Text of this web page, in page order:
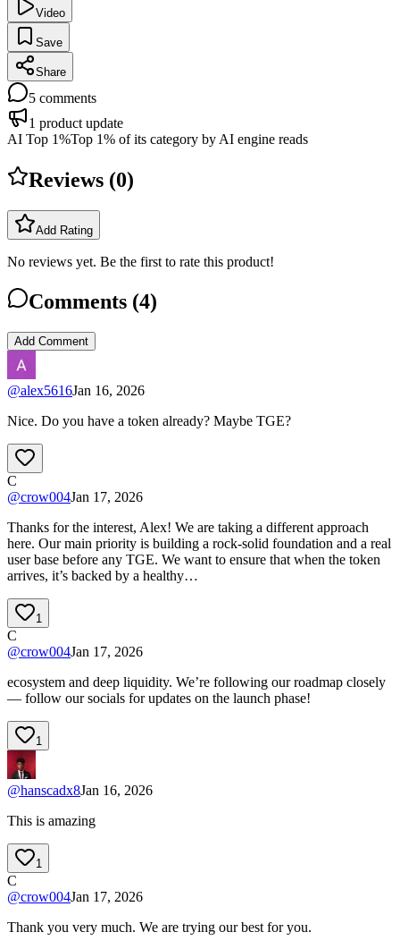
Video
Save
Share
5 comments
1 product update
AI Top 1%Top 1% of its category by AI engine reads
Reviews (0)
Add Rating
No reviews yet. Be the first to rate this product!
Comments (4)
Add Comment
@alex5616Jan 16, 2026
Nice. Do you have a token already? Maybe TGE?
C
@crow004Jan 17, 2026
Thanks for the interest, Alex! We are taking a different approach
here. Our main priority is building a rock-solid foundation and a real
user base before any TGE. We want to ensure that when the token
arrives, it’s backed by a healthy…
1
C
@crow004Jan 17, 2026
ecosystem and deep liquidity. We’re following our roadmap closely
— follow our socials for updates on the launch phase!
1
@hanscadx8Jan 16, 2026
This is amazing
1
C
@crow004Jan 17, 2026
Thank you very much. We are trying our best for you.